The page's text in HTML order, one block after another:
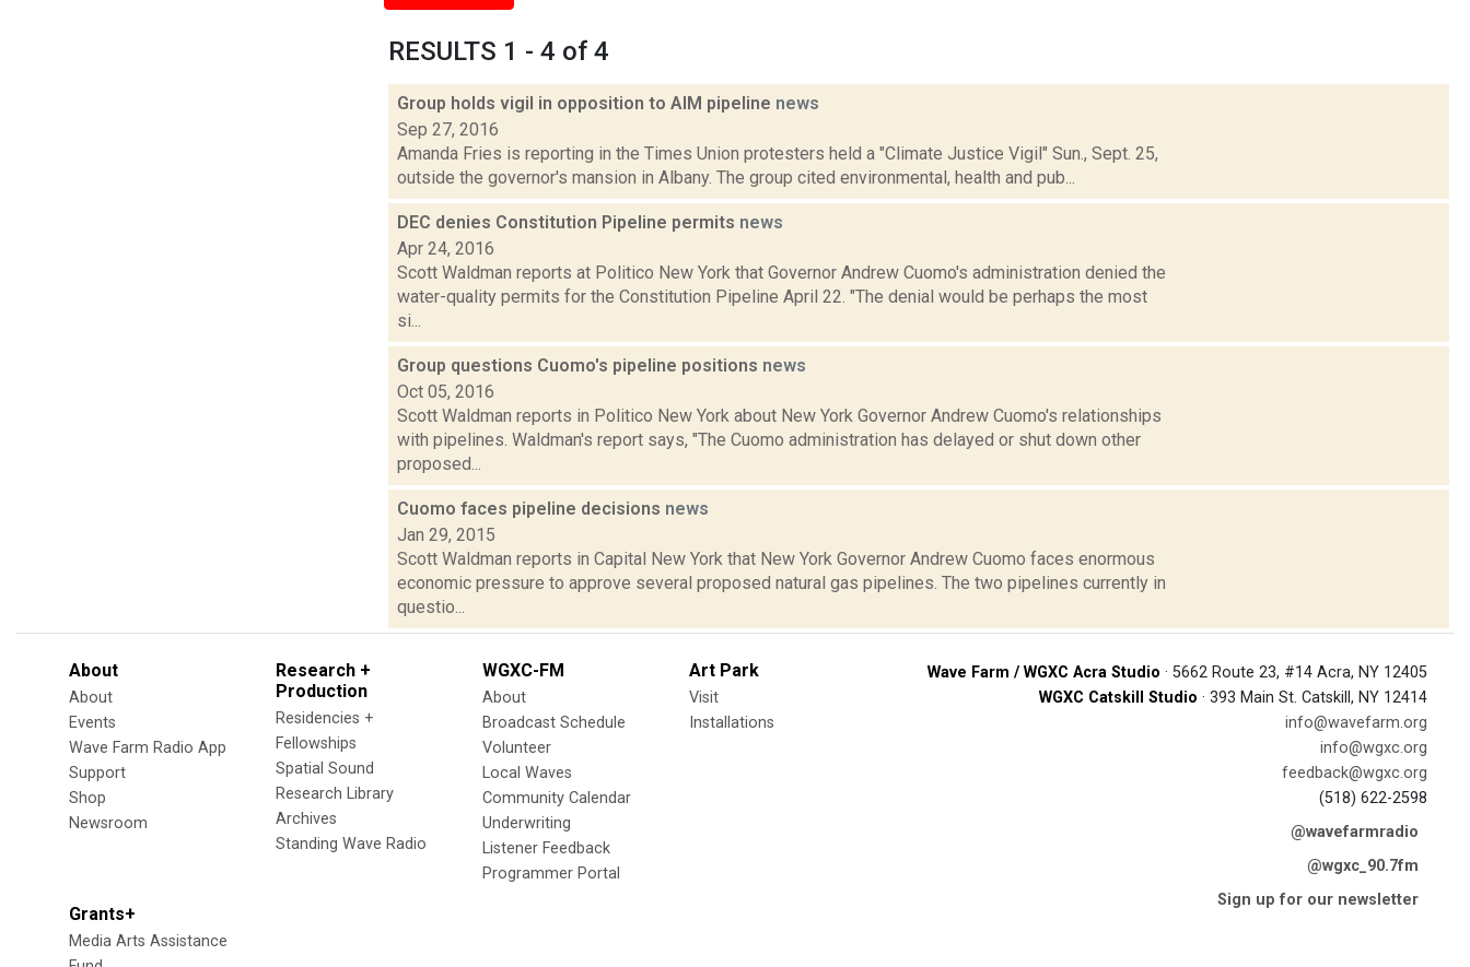
RESULTS 1 - 4 of 4
Group holds vigil in opposition to AIM pipeline news
Sep 27, 2016
Amanda Fries is reporting in the Times Union protesters held a "Climate Justice Vigil" Sun., Sept. 25,
outside the governor's mansion in Albany. The group cited environmental, health and pub...
DEC denies Constitution Pipeline permits news
Apr 24, 2016
Scott Waldman reports at Politico New York that Governor Andrew Cuomo's administration denied the
water-quality permits for the Constitution Pipeline April 22. "The denial would be perhaps the most
si...
Group questions Cuomo's pipeline positions news
Oct 05, 2016
Scott Waldman reports in Politico New York about New York Governor Andrew Cuomo's relationships
with pipelines. Waldman's report says, "The Cuomo administration has delayed or shut down other
proposed...
Cuomo faces pipeline decisions news
Jan 29, 2015
Scott Waldman reports in Capital New York that New York Governor Andrew Cuomo faces enormous
economic pressure to approve several proposed natural gas pipelines. The two pipelines currently in
questio...
About
About
Events
Wave Farm Radio App
Support
Shop
Newsroom
Research +
Production
Residencies +
Fellowships
Spatial Sound
Research Library
Archives
Standing Wave Radio
WGXC-FM
About
Broadcast Schedule
Volunteer
Local Waves
Community Calendar
Underwriting
Listener Feedback
Programmer Portal
Art Park
Visit
Installations
Grants+
Media Arts Assistance
Wave Farm / WGXC Acra Studio · 5662 Route 23, #14 Acra, NY 12405
WGXC Catskill Studio · 393 Main St. Catskill, NY 12414
info@wavefarm.org
info@wgxc.org
feedback@wgxc.org
(518) 622-2598
@wavefarmradio
@wgxc_90.7fm
Sign up for our newsletter